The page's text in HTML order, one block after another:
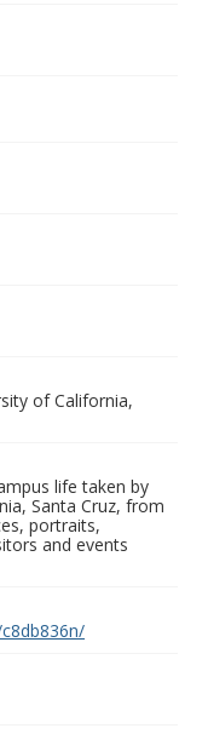
of California,
life taken by
Santa Cruz, from
portraits,
and events